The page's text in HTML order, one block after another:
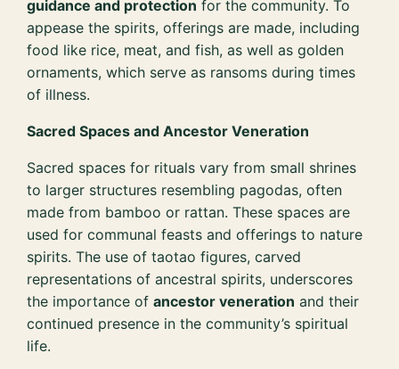
guidance and protection for the community. To
appease the spirits, offerings are made, including
food like rice, meat, and fish, as well as golden
ornaments, which serve as ransoms during times
of illness.
Sacred Spaces and Ancestor Veneration
Sacred spaces for rituals vary from small shrines
to larger structures resembling pagodas, often
made from bamboo or rattan. These spaces are
used for communal feasts and offerings to nature
spirits. The use of taotao figures, carved
representations of ancestral spirits, underscores
the importance ofancestor veneration and their
continued presence in the community’s spiritual
life.